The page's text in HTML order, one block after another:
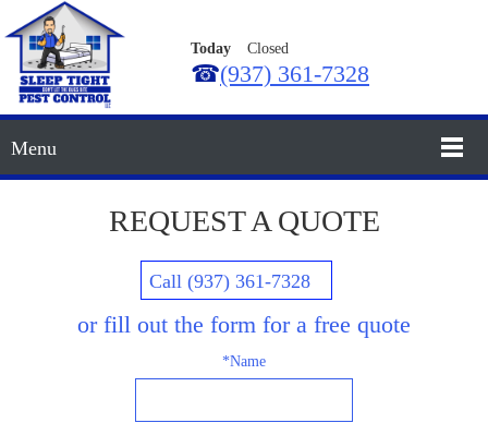
Today Closed
☎(937) 361-7328
Menu
REQUEST A QUOTE
Call (937) 361-7328
or fill out the form for a free quote
*Name